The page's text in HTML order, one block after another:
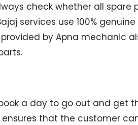
check whether all spare
services use 100%
by Apna mechanic
a day to go out and get
that the customer